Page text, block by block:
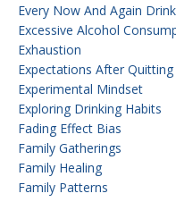
Every Now And Again
Excessive Alcohol
Exhaustion
Expectations After
Experimental Mindset
Exploring Drinking Habits
Fading Effect Bias
Family Gatherings
Family Healing
Family Patterns